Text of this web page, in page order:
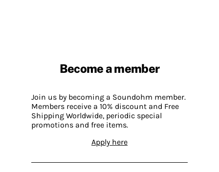
Become a member
Join us by becoming a Soundohm member.
Members receive a 10% discount and Free
Shipping Worldwide, periodic special
promotions and free items.
Apply here